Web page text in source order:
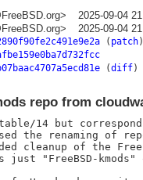
2025-09-04
2025-09-04
( patch)
(diff)
repo from
14 but
the renaming of
cleanup of the
just "FreeBSD-